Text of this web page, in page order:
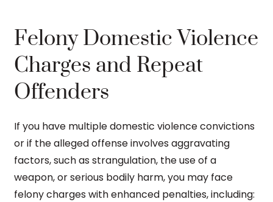
Felony Domestic Violence
Charges and Repeat
Offenders
If you have multiple domestic violence convictions
or if the alleged offense involves aggravating
factors, such as strangulation, the use of a
weapon, or serious bodily harm, you may face
felony charges with enhanced penalties, including: